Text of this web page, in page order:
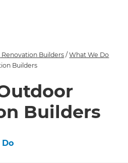
Builders/What We Do
Builders
Builders